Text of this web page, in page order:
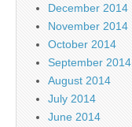
December 2014
November 2014
October 2014
September 2014
August 2014
July 2014
June 2014